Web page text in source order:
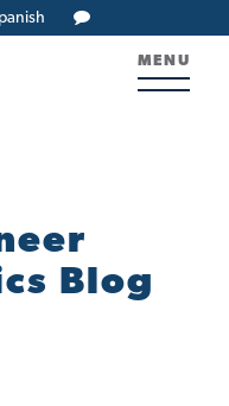
MENU
Blog